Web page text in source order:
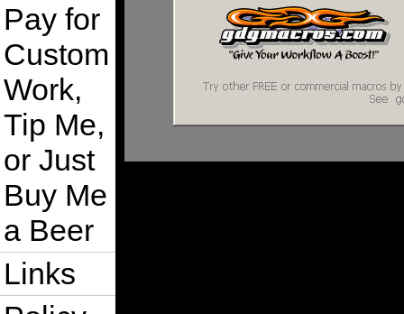
Pay for
Custom
Work,
Tip Me,
or Just
Buy Me
a Beer
Links